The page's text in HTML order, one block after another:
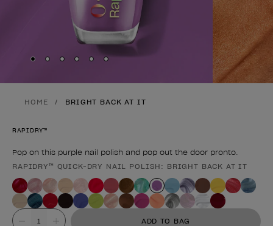
Skip to slide
Skip to slide
Skip to slide
Skip to slide
Skip to slide
Skip to slide
HOME BRIGHT BACK AT IT
RAPIDRY™
Pop on this purple nail polish and pop out the door pronto.
Product form
RAPIDRY™ QUICK-DRY NAIL POLISH: BRIGHT BACK AT IT
Value ADD TO BAG